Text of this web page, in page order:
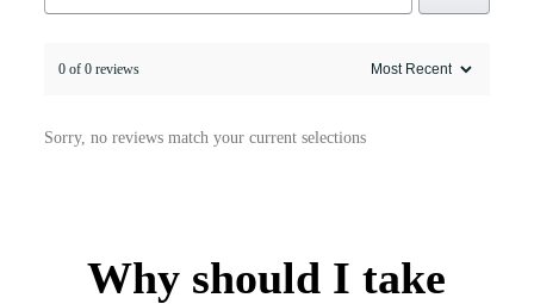
0 of 0 reviews
Sorry, no reviews match your current selections
Why should I take